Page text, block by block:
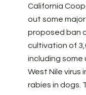
California
out some
proposed ban
cultivation of
including some
West Nile virus
rabies in dogs.